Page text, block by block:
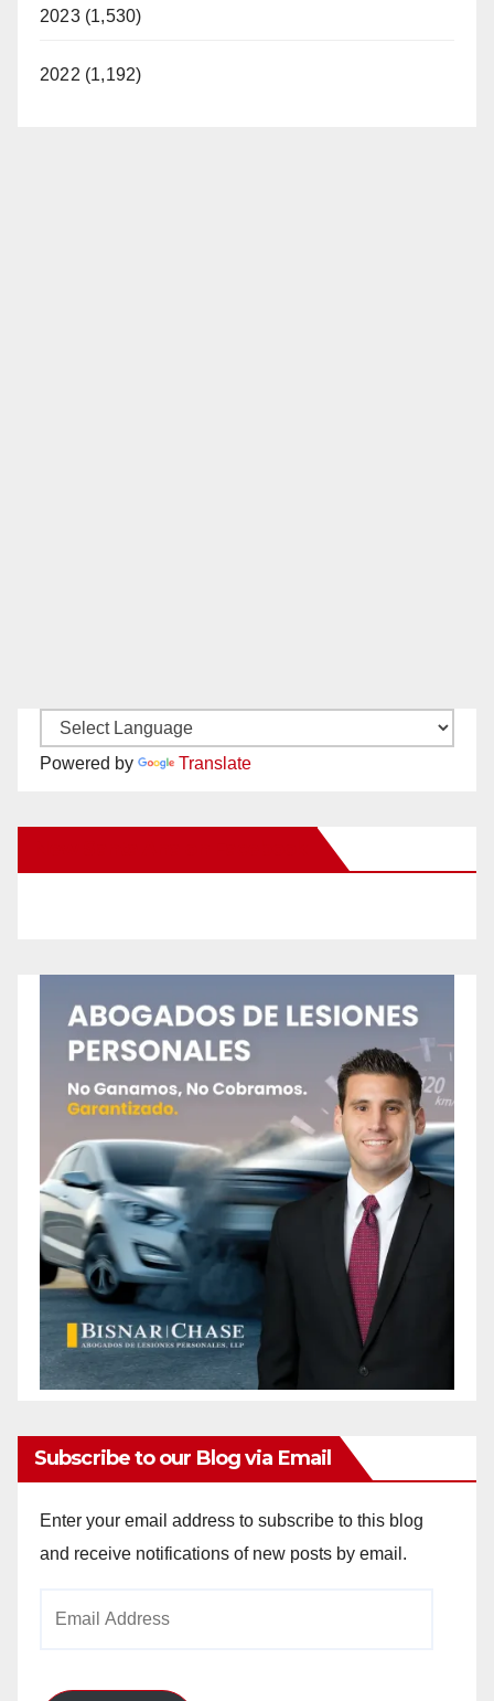
2023 (1,530)
2022 (1,192)
Powered by Translate
Subscribe to our Blog via Email
Enter your email address to subscribe to this blog
and receive notifications of new posts by email.